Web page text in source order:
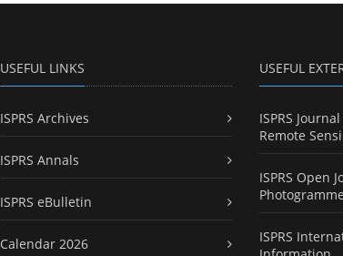
USEFUL LINKS
ISPRS Archives
ISPRS Annals
ISPRS eBulletin
Calendar 2026
USEFUL
ISPRS
Remote
ISPRS Open
ISPRS